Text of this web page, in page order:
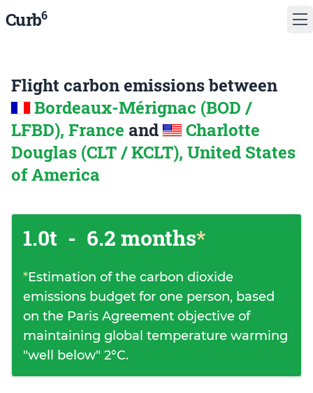
Curb6
Flight carbon emissions between
Bordeaux-Mérignac (BOD /
LFBD), France and
Charlotte
Douglas (CLT / KCLT), United States
of America
1.0t - 6.2 months*
*Estimation of the carbon dioxide
emissions budget for one person, based
on the Paris Agreement objective of
maintaining global temperature warming
"well below" 2°C.